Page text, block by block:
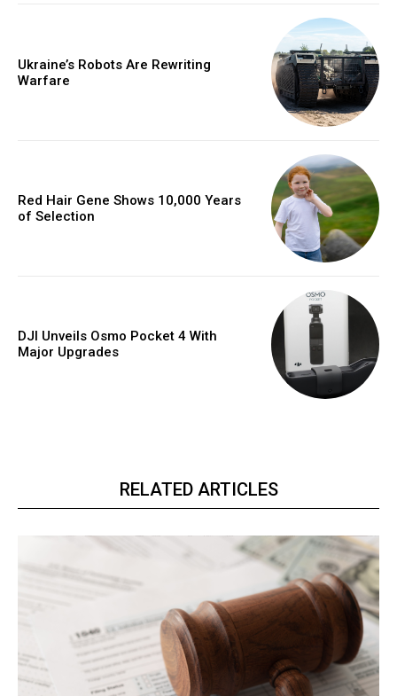
Ukraine’s Robots Are Rewriting
Warfare
Red Hair Gene Shows 10,000 Years
of Selection
DJI Unveils Osmo Pocket 4 With
Major Upgrades
RELATED ARTICLES